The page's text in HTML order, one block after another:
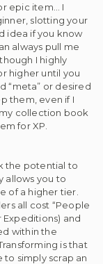
epic item… I
slotting your
idea if you know
always pull me
I highly
higher until you
“meta” or desired
them, even if I
collection book
for XP.
the potential to
allows you to
of a higher tier.
all cost “People
Expeditions) and
within the
is that
simply scrap an